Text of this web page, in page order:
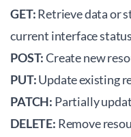
GET:Retrieve data or
current interface
POST:Create new
PUT:Update existing
PATCH: Partially
DELETE: Remove